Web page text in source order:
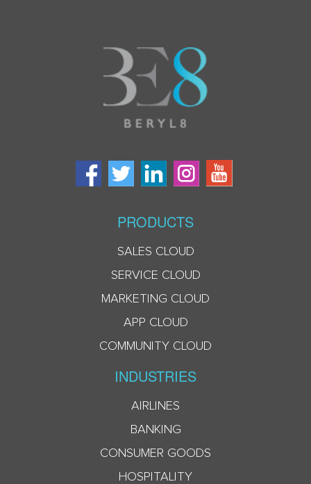
PRODUCTS
SALES CLOUD
SERVICE CLOUD
MARKETING CLOUD
APP CLOUD
COMMUNITY CLOUD
INDUSTRIES
AIRLINES
BANKING
CONSUMER GOODS
HOSPITALITY